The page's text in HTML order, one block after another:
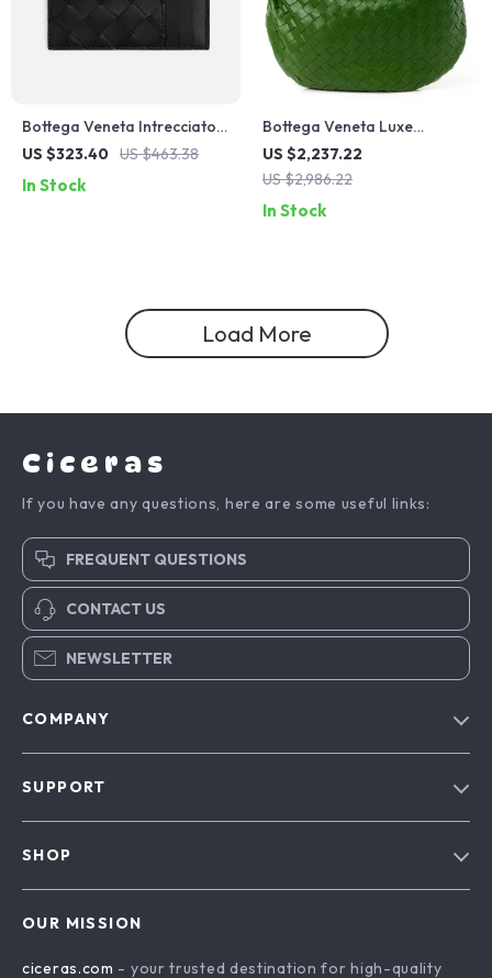
Bottega Veneta Intrecciato
VN Calfskin Card Holder
US $323.40 US $463.38
In Stock
Bottega Veneta Luxe
Leather Tote
US $2,237.22
US $2,986.22
In Stock
Load More
Ciceras
If you have any questions, here are some useful links:
FREQUENT QUESTIONS
CONTACT US
NEWSLETTER
COMPANY
SUPPORT
SHOP
What’s New
OUR MISSION
ciceras.com - your trusted destination for high-quality